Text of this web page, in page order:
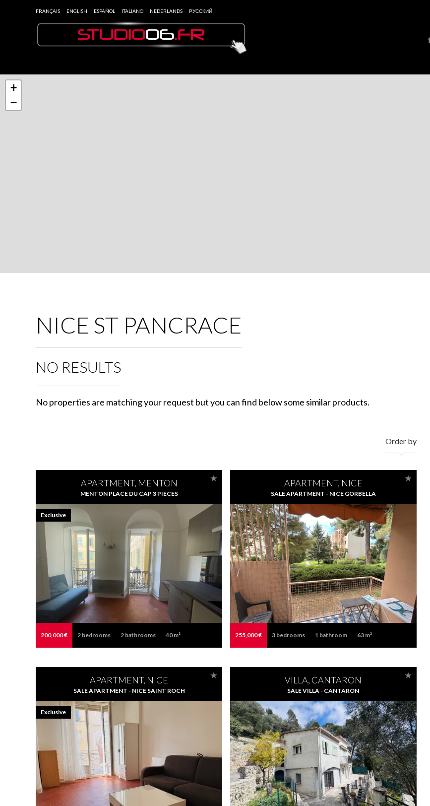
FRANÇAIS ENGLISH ESPAÑOL ITALIANO NEDERLANDS РУССКИЙ
+
−
NICE ST PANCRACE
NO RESULTS
No properties are matching your request but you can find below some similar products.
Order by
APARTMENT, MENTON
MENTON PLACE DU CAP 3 PIECES
200,000 € 2 bedrooms 2 bathrooms 40 m²
Exclusive
APARTMENT, NICE
SALE APARTMENT - NICE GORBELLA
255,000 € 3 bedrooms 1 bathroom 63 m²
APARTMENT, NICE
SALE APARTMENT - NICE SAINT ROCH
Exclusive
VILLA, CANTARON
SALE VILLA - CANTARON